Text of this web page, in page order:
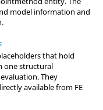
model information and
that hold
one structural
They
available from FE